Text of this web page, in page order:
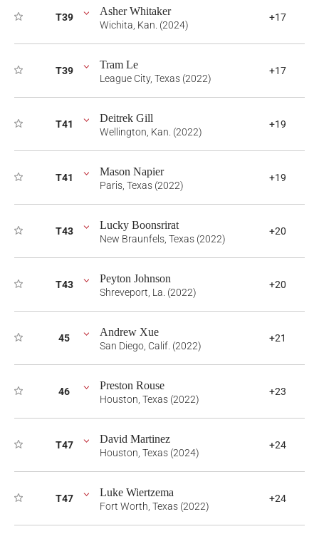
T39 Asher Whitaker
Wichita, Kan. (2024)
+17
T39 Tram Le
League City, Texas (2022)
+17
T41 Deitrek Gill
Wellington, Kan. (2022)
+19
T41 Mason Napier
Paris, Texas (2022)
+19
T43 Lucky Boonsrirat
New Braunfels, Texas (2022)
+20
T43 Peyton Johnson
Shreveport, La. (2022)
+20
45 Andrew Xue
San Diego, Calif. (2022)
+21
46 Preston Rouse
Houston, Texas (2022)
+23
T47 David Martinez
Houston, Texas (2024)
+24
T47 Luke Wiertzema
Fort Worth, Texas (2022)
+24